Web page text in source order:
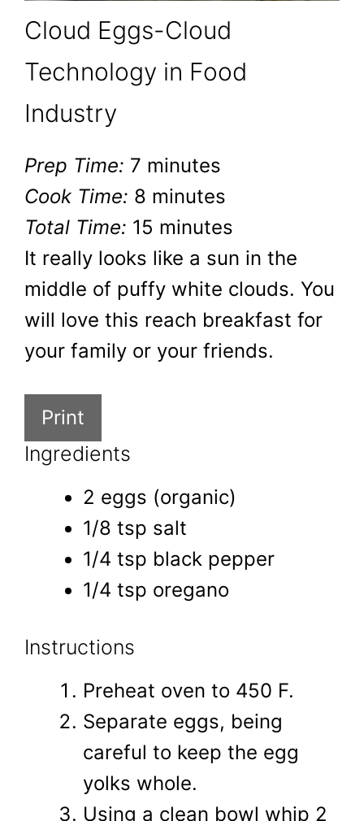
Cloud Eggs-Cloud
Technology in Food
Industry
Prep Time: 7 minutes
Cook Time: 8 minutes
Total Time: 15 minutes
It really looks like a sun in the
middle of puffy white clouds. You
will love this reach breakfast for
your family or your friends.
Print
Ingredients
2 eggs (organic)
1/8 tsp salt
1/4 tsp black pepper
1/4 tsp oregano
Instructions
Preheat oven to 450 F.
Separate eggs, being
careful to keep the egg
yolks whole.
Using a clean bowl whip 2